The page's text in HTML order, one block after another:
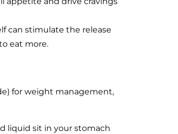
can stimulate the release
eat more.
for weight management,
liquid sit in your stomach